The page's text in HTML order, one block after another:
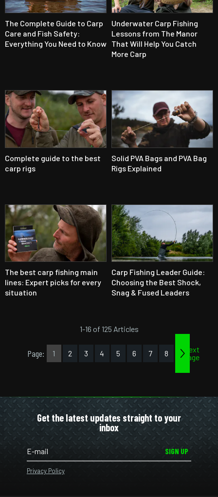
The Complete Guide to Carp
Care and Fish Safety:
Everything You Need to Know
Underwater Carp Fishing
Lessons from The Manor
That Will Help You Catch
More Carp
Complete guide to the best
carp rigs
Solid PVA Bags and PVA Bag
Rigs Explained
The best carp fishing main
lines: Expert picks for every
situation
Carp Fishing Leader Guide:
Choosing the Best Shock,
Snag & Fused Leaders
1-16 of 125 Articles
Page: 1 2 3 4 5 6 7 8
Next
page
Get the latest updates straight to your
inbox
SIGN UP
Privacy Policy